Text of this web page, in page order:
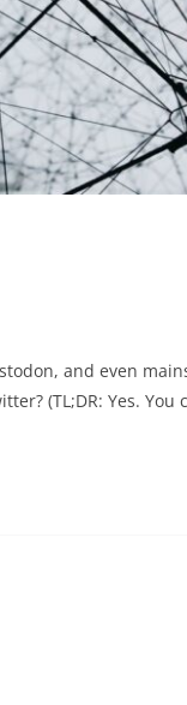
and even
(TL;DR: Yes.